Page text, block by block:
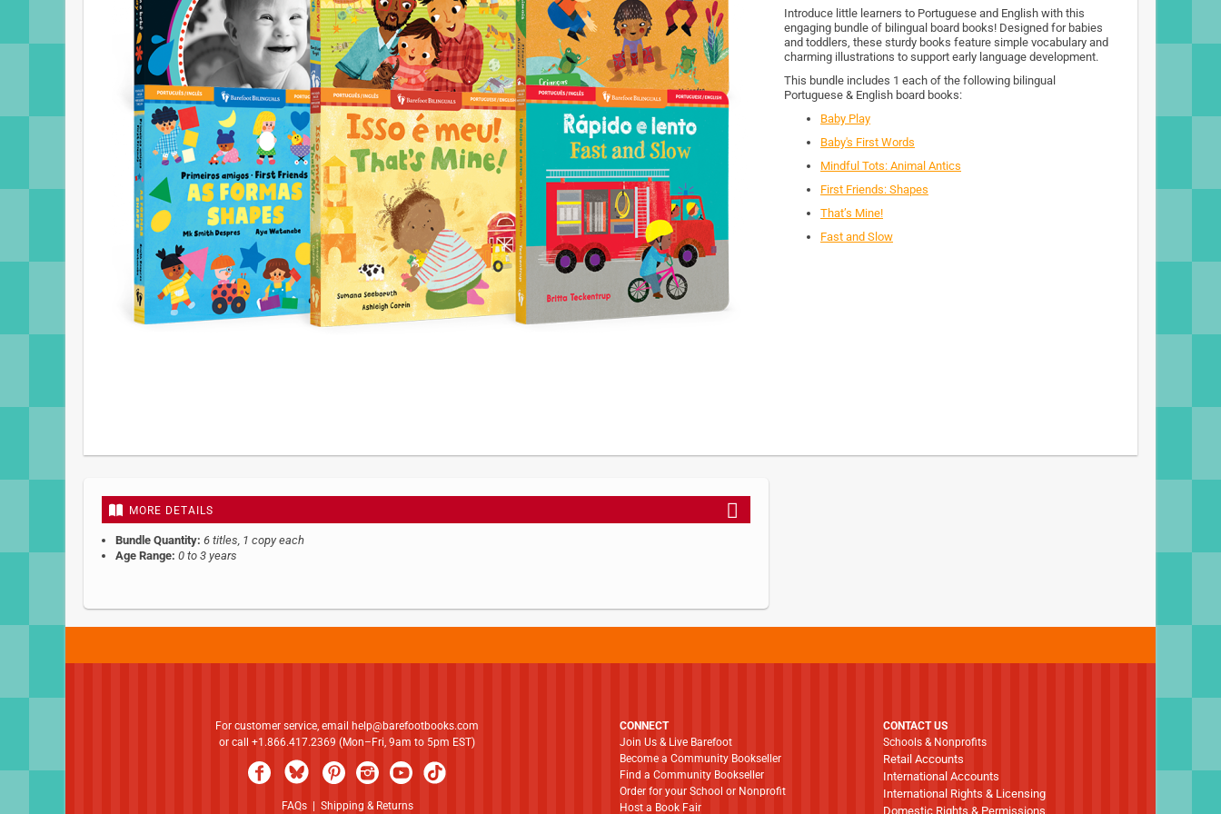
Skip
beginning
images
Introduce little learners to Portuguese and English with this
engaging bundle of bilingual board books! Designed for babies
and toddlers, these sturdy books feature simple vocabulary and
charming illustrations to support early language development.
This bundle includes 1 each of the following bilingual
Portuguese & English board books:
Baby Play
Baby's First Words
Mindful Tots: Animal Antics
First Friends: Shapes
That’s Mine!
Fast and Slow
MORE DETAILS
Bundle Quantity: 6 titles, 1 copy each
Age Range: 0 to 3 years
For customer service, email
help@barefootbooks.com
or call +1.866.417.2369 (Mon–Fri, 9am to 5pm EST)
FAQs| Shipping & Returns
CONNECT
Join Us & Live Barefoot
Become a Community Bookseller
Find a Community Bookseller
Order for your School or Nonprofit
Host a Book Fair
CONTACT US
Schools & Nonprofits
Retail Accounts
International Accounts
International Rights & Licensing
Domestic Rights & Permissions